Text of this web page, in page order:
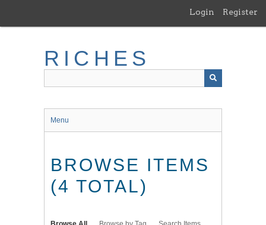
main
Login Register
RICHES
Menu
BROWSE ITEMS
(4 TOTAL)